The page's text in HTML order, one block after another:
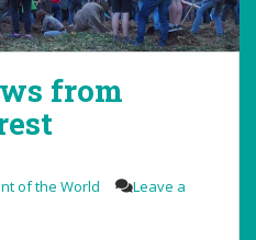
from
of the World
Leave a